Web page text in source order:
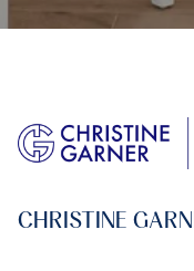
CHRISTINE